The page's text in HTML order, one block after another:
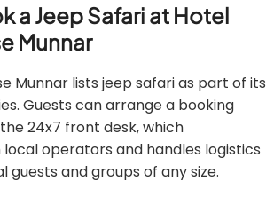
a Jeep Safari at Hotel
Munnar
Munnar lists jeep safari as part of its
Guests can arrange a booking
24x7 front desk, which
operators and handles logistics
guests and groups of any size.